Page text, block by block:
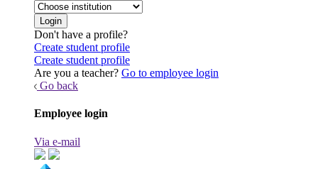
Don't have a profile?
Create student profile
Create student profile
Are you a teacher? Go to employee login
Go back
Employee login
Via e-mail